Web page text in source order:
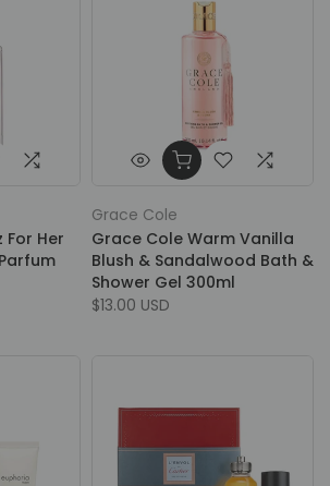
For Her
Grace Cole
Grace Cole Warm Vanilla
Blush & Sandalwood Bath &
Shower Gel 300ml
$13.00 USD